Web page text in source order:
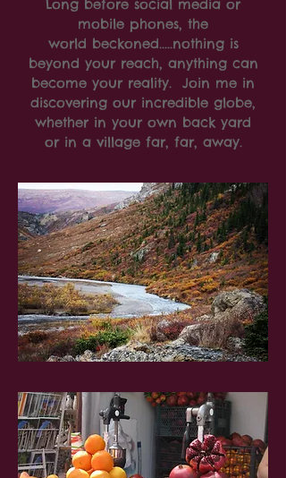
Long before social media or
mobile phones, the
world beckoned.....nothing is
beyond your reach, anything can
become your reality. Join me in
discovering our incredible globe,
whether in your own back yard
or in a village far, far, away.